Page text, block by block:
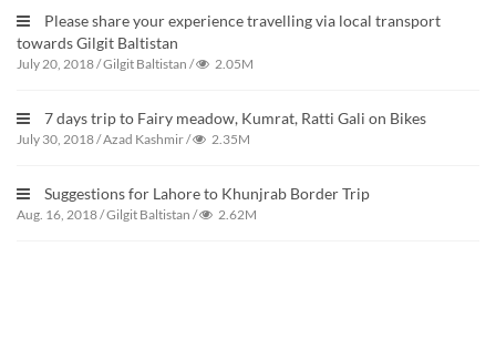
Please share your experience travelling via local transport
towards Gilgit Baltistan
July 20, 2018/Gilgit Baltistan / 2.05M
7 days trip to Fairy meadow, Kumrat, Ratti Gali on Bikes
July 30, 2018/Azad Kashmir/ 2.35M
Suggestions for Lahore to Khunjrab Border Trip
Aug. 16, 2018/Gilgit Baltistan / 2.62M